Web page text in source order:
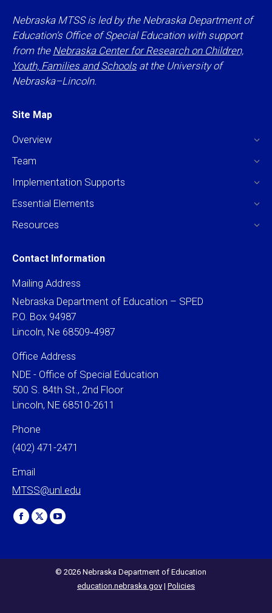
Nebraska MTSS is led by the Nebraska Department of
Education’s Office of Special Education with support
from the Nebraska Center for Research on Children,
Youth, Families and Schoolsat the University of
Nebraska–Lincoln.
Site Map
Overview
Team
Implementation Supports
Essential Elements
Resources
Contact Information
Mailing Address
Nebraska Department of Education – SPED
P.O. Box 94987
Lincoln, Ne 68509‐4987
Office Address
NDE - Office of Special Education
500 S. 84th St., 2nd Floor
Lincoln, NE 68510-2611
Phone
(402) 471-2471
Email
MTSS@unl.edu
Find us on:
Facebook
X
YouTube
in
© 2026 Nebraska Department of Education
education.nebraska.gov | Policies